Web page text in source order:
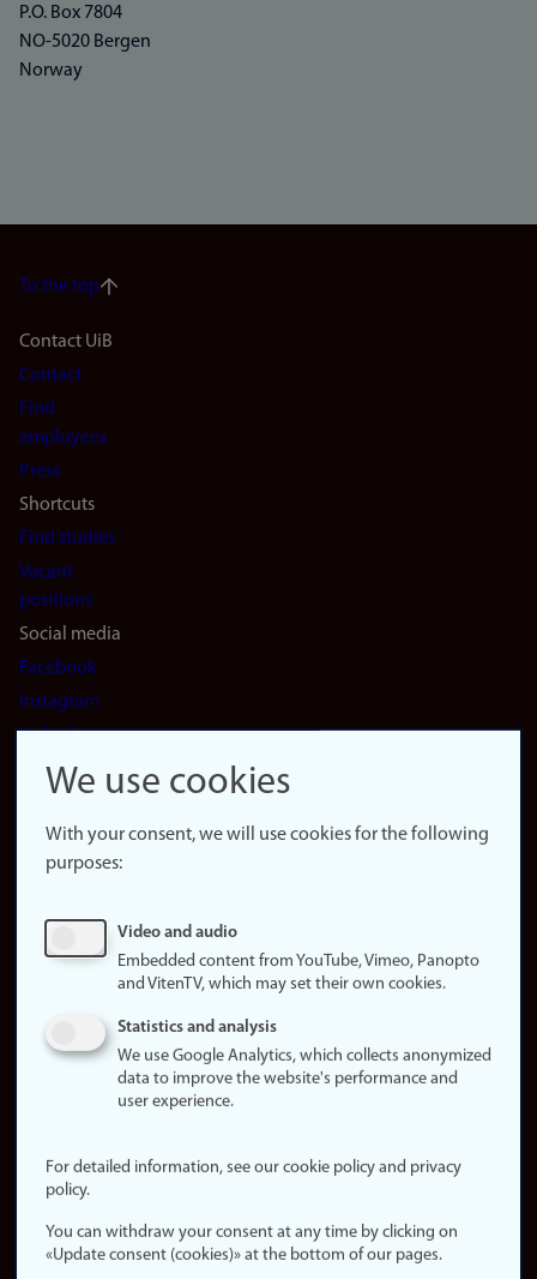
P.O. Box 7804
NO-5020 Bergen
Norway
To the top
Footer
navigation
(en)
Contact UiB
Contact
Find
employees
Press
Shortcuts
Find studies
Vacant
positions
Social media
Facebook
Instagram
LinkedIn
Snapchat
website
About
Update
consent
policy
statement (in
Login
Edit your
employee
We use cookies
With your consent, we will use cookies for the following
purposes:
Video and audio
Embedded content from YouTube, Vimeo, Panopto
and VitenTV, which may set their own cookies.
Statistics and analysis
We use Google Analytics, which collects anonymized
data to improve the website's performance and
user experience.
For detailed information, see our cookie policy and privacy
policy.
You can withdraw your consent at any time by clicking on
«Update consent (cookies)» at the bottom of our pages.